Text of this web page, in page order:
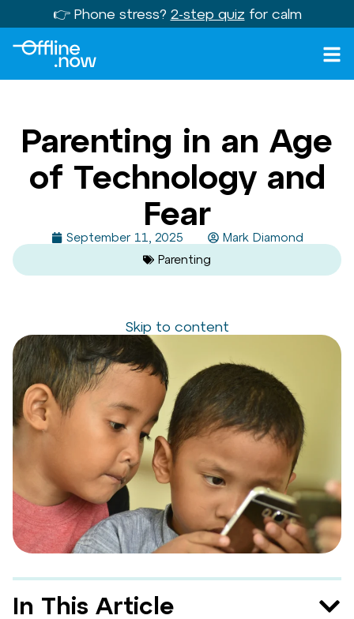
👉 Phone stress? 2-step quiz for calm
Parenting in an Age
of Technology and
Fear
September 11, 2025
Mark Diamond
Parenting
Skip to content
In This Article